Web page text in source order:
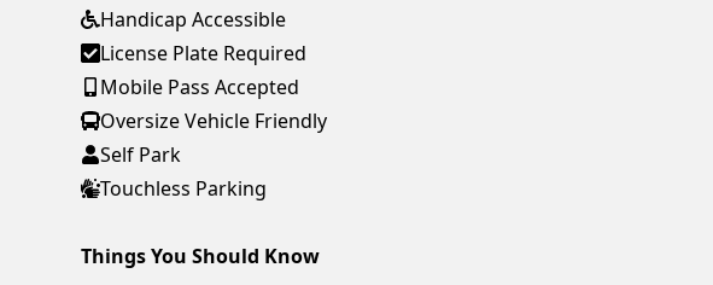
Handicap Accessible
License Plate Required
Mobile Pass Accepted
Oversize Vehicle Friendly
Self Park
Touchless Parking
Things You Should Know